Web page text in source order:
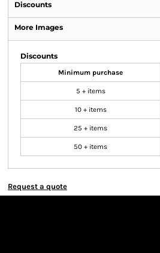
Discounts
More Images
Discounts
Minimum purchase
5 + items
10 + items
25 + items
50 + items
Request a quote